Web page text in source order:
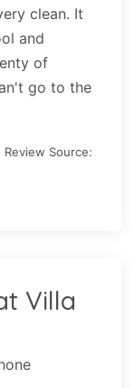
clean. It
and
of
go to the
Review Source:
Villa